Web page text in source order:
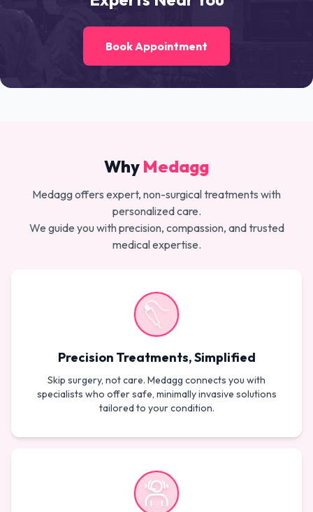
Book Appointment
Why Medagg
Medagg offers expert, non-surgical treatments with
personalized care.
We guide you with precision, compassion, and trusted
medical expertise.
Precision Treatments, Simplified
Skip surgery, not care. Medagg connects you with
specialists who offer safe, minimally invasive solutions
tailored to your condition.